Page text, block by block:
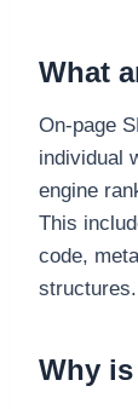
What
On-page
individual
engine
This
code,
structures.
Why